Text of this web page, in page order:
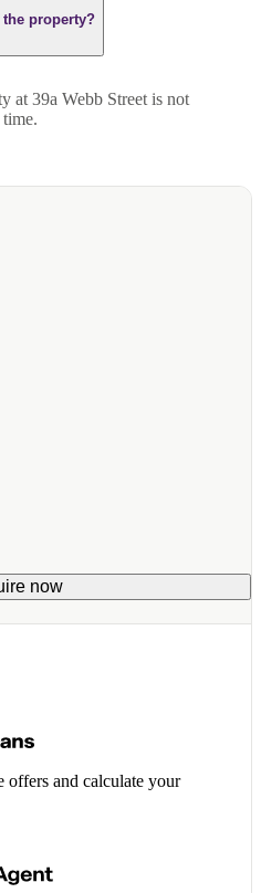
property?
at 39a Webb Street is not
now
offers and calculate your